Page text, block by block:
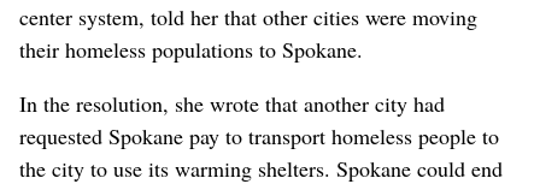
center system, told her that other cities were moving
their homeless populations to Spokane.
In the resolution, she wrote that another city had
requested Spokane pay to transport homeless people to
the city to use its warming shelters. Spokane could end